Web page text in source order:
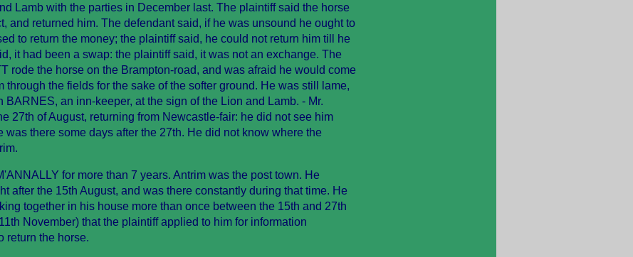
Lamb with the parties in December last. The plaintiff said the horse
and returned him. The defendant said, if he was unsound he ought to
to return the money; the plaintiff said, he could not return him till he
it had been a swap: the plaintiff said, it was not an exchange. The
rode the horse on the Brampton-road, and was afraid he would come
the fields for the sake of the softer ground. He was still lame,
an inn-keeper, at the sign of the Lion and Lamb. - Mr.
27th of August, returning from Newcastle-fair: he did not see him
was there some days after the 27th. He did not know where the
for more than 7 years. Antrim was the post town. He
after the 15th August, and was there constantly during that time. He
together in his house more than once between the 15th and 27th
November) that the plaintiff applied to him for information
return the horse.